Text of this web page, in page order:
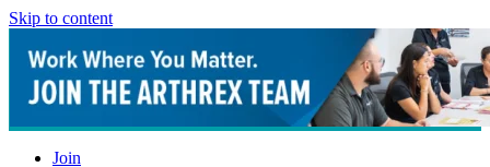
Skip to content
Join